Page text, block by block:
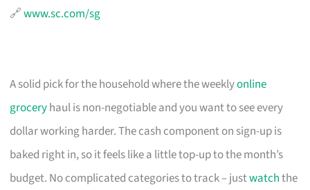
🔗www.sc.com/sg
A solid pick for the household where the weeklyonline
groceryhaul is non-negotiable and you want to see every
dollar working harder. The cash component on sign-up is
baked right in, so it feels like a little top-up to the month’s
budget. No complicated categories to track – justwatchthe